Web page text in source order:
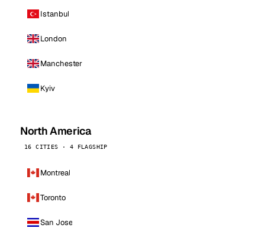
Istanbul
London
Manchester
Kyiv
North America
16 CITIES · 4 FLAGSHIP
Montreal
Toronto
San Jose